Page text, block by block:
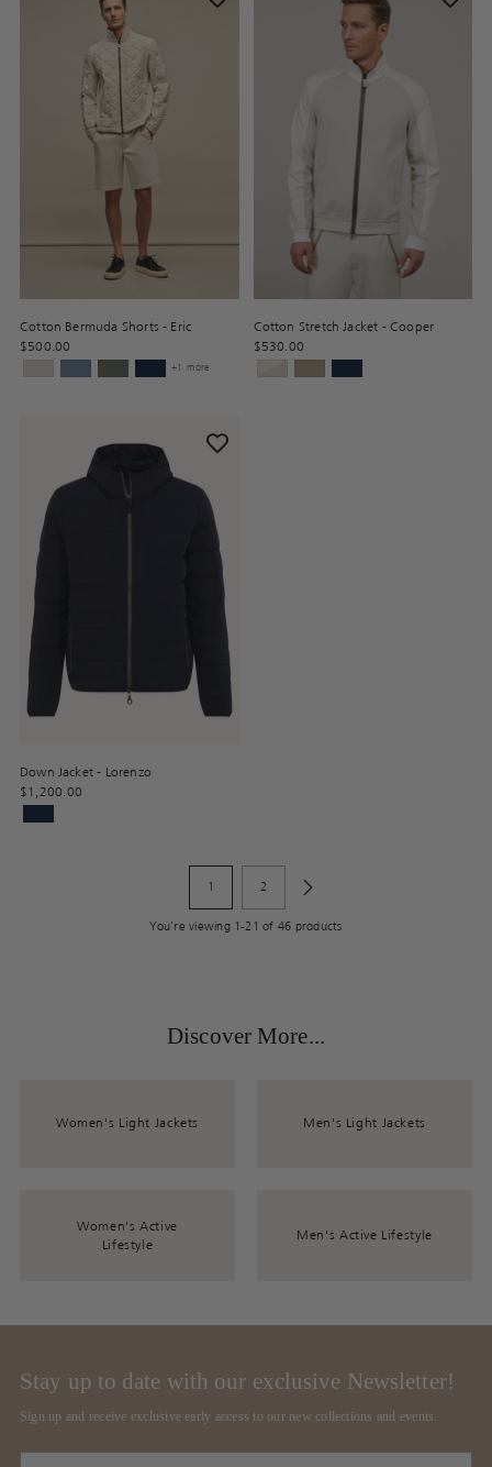
Cotton Bermuda Shorts - Eric
$500.00
+1 more
Cotton Stretch Jacket - Cooper
$530.00
Down Jacket - Lorenzo
$1,200.00
1 2
You’re viewing 1-21 of 46 products
Discover More...
Women's Light Jackets Men's Light Jackets
Women's Active
Lifestyle
Men's Active Lifestyle
Stay up to date with our exclusive Newsletter!
Sign up and receive exclusive early access to our new collections and events.